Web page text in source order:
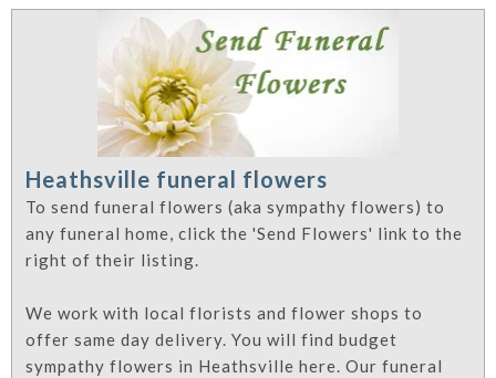
Heathsville funeral flowers
To send funeral flowers (aka sympathy flowers) to
any funeral home, click the 'Send Flowers' link to the
right of their listing.
We work with local florists and flower shops to
offer same day delivery. You will find budget
sympathy flowers in Heathsville here. Our funeral